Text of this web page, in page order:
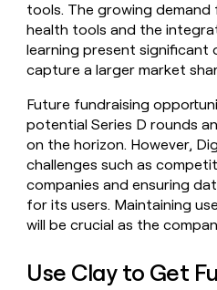
tools. The growing
health tools and the
learning present
capture a larger market
Future fundraising
potential Series D rounds
on the horizon. However,
challenges such as
companies and ensuring
for its users. Maintaining
will be crucial as the
Use Clay to Get